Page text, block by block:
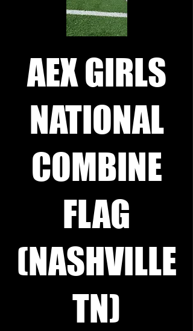
AEX GIRLS
NATIONAL
COMBINE
FLAG
(NASHVILLE
TN)